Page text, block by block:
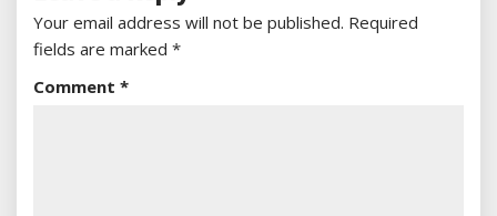
Your email address will not be published. Required
fields are marked *
Comment *